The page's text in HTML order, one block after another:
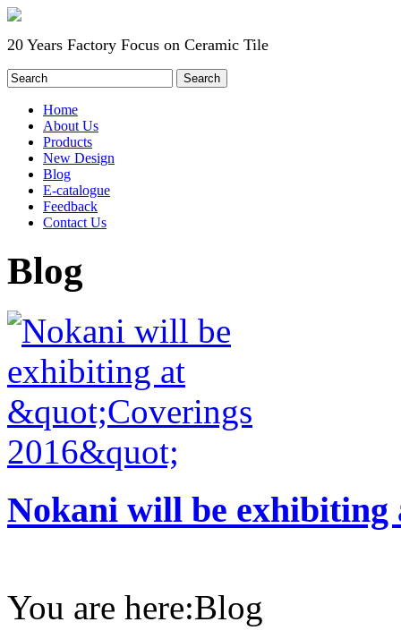
20 Years Factory Focus on Ceramic Tile
Home
About Us
Products
New Design
Blog
E-catalogue
Feedback
Contact Us
Blog
Nokani will be
You are here:Blog